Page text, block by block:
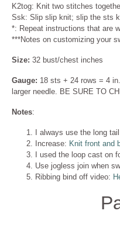
K2tog: Knit two stitches
Ssk: Slip slip knit; slip the sts
*: Repeat instructions that are
***Notes on customizing your
Size: 32 bust/chest inches
Gauge: 18 sts + 24 rows = 4
larger needle. BE SURE TO
Notes:
I always use the long
Increase: Knit front and
I used the loop cast on
Use jogless join when
Ribbing bind off video: